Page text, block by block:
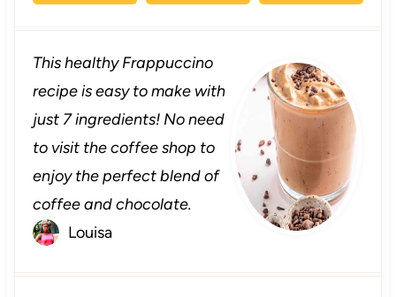
This healthy Frappuccino
recipe is easy to make with
just 7 ingredients! No need
to visit the coffee shop to
enjoy the perfect blend of
coffee and chocolate.
Louisa